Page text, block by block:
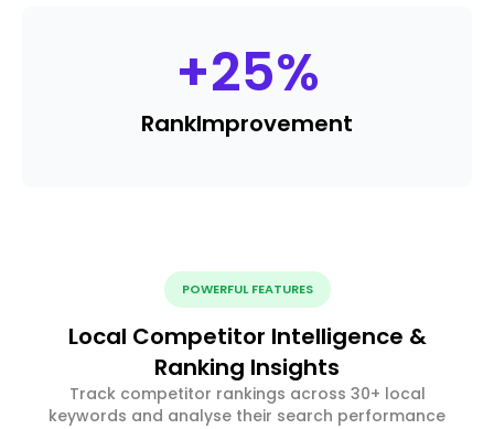
+25%
RankImprovement
POWERFUL FEATURES
Local Competitor Intelligence &
Ranking Insights
Track competitor rankings across 30+ local
keywords and analyse their search performance